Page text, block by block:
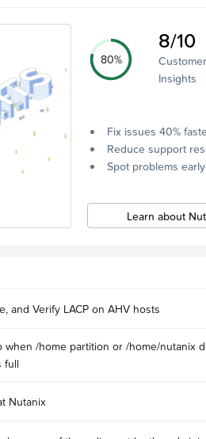
80%
8/10
Insights
Learn about
and Verify LACP on AHV hosts
when /home partition or /home/nutanix
full
Nutanix